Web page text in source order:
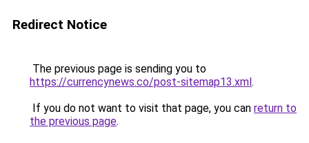
Redirect Notice
The previous page is sending you to
https://currencynews.co/post-sitemap13.xml.
If you do not want to visit that page, you can return to
the previous page.